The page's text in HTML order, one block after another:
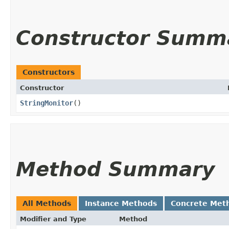
Constructor
Constructors
Constructor
StringMonitor()
Method Summary
All Methods Instance Methods Concrete
Modifier and Type Method